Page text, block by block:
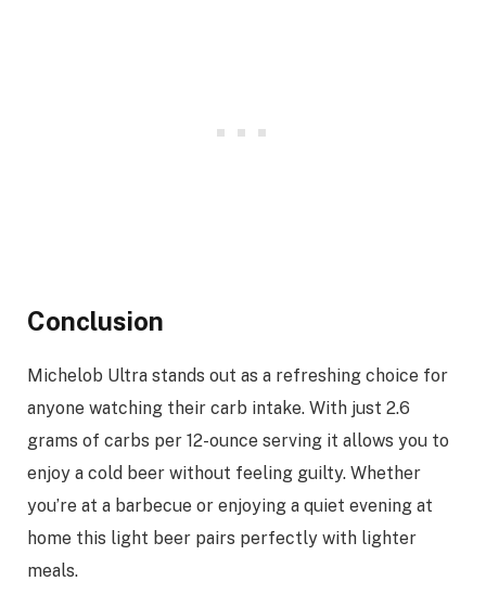
Conclusion
Michelob Ultra stands out as a refreshing choice for
anyone watching their carb intake. With just 2.6
grams of carbs per 12-ounce serving it allows you to
enjoy a cold beer without feeling guilty. Whether
you’re at a barbecue or enjoying a quiet evening at
home this light beer pairs perfectly with lighter
meals.